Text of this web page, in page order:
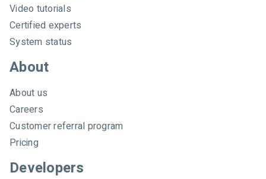
Video tutorials
Certified experts
System status
About
About us
Careers
Customer referral program
Pricing
Developers